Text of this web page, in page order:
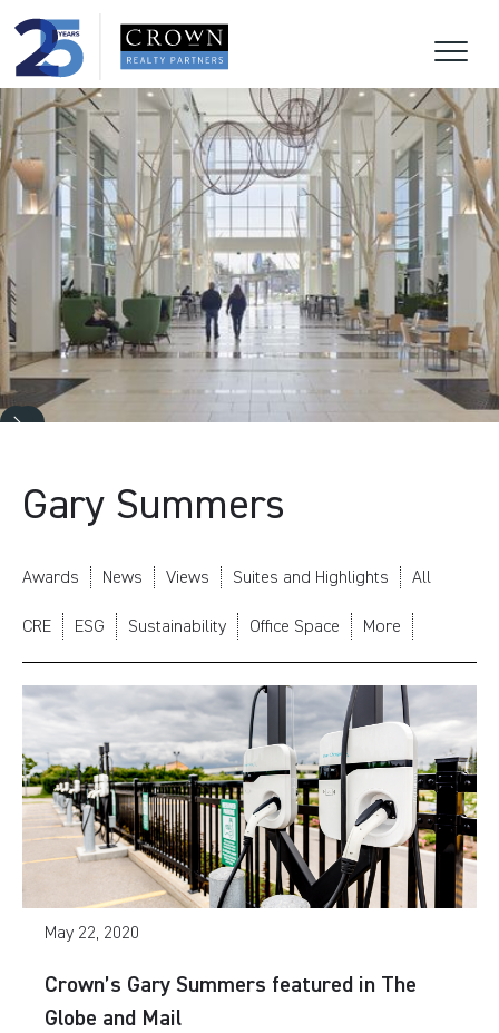
Gary Summers
Awards News Views Suites and Highlights All
CRE ESG Sustainability Office Space More
May 22, 2020
Crown’s Gary Summers featured in The
Globe and Mail